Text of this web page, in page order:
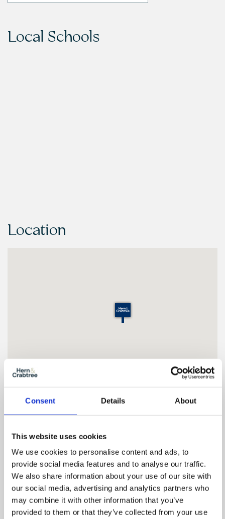
Consent Details About
This website uses cookies
We use cookies to personalise content and ads, to
provide social media features and to analyse our traffic.
We also share information about your use of our site with
our social media, advertising and analytics partners who
may combine it with other information that you’ve
provided to them or that they’ve collected from your use
Local Schools
Location
Zoom
In
Zoom
Reset